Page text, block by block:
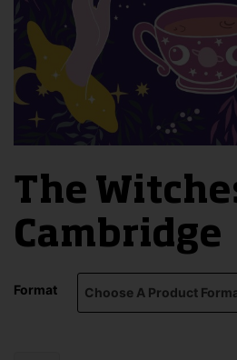
The
Cambridge
Format